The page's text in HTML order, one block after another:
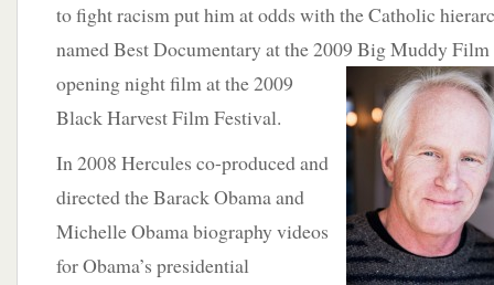
to fight racism put him at odds with the Catholic
named Best Documentary at the 2009 BigMuddy Film
opening night film at the 2009
Black Harvest Film Festival.
In 2008 Hercules co-produced and
directed the Barack Obama and
Michelle Obama biography videos
for Obama’s presidential